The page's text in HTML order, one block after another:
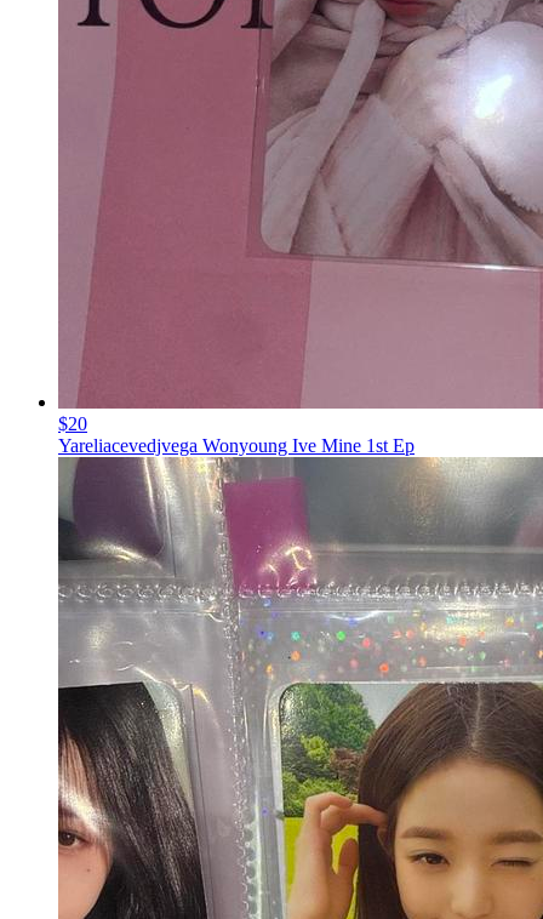
$20
Yareliacevedjvega Wonyoung Ive Mine 1st Ep